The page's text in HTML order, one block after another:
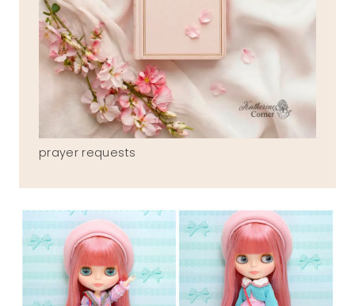
prayer requests